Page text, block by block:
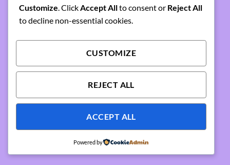
Customize. ClickAccept Allto consent or Reject All
to decline non-essential cookies.
CUSTOMIZE
REJECT ALL
ACCEPT ALL
Powered by